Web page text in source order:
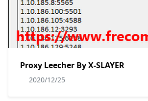
Proxy Leecher By X-SLAYER
2020/12/25